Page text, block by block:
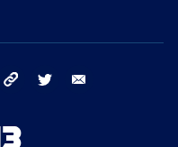
tiktok threads twitter